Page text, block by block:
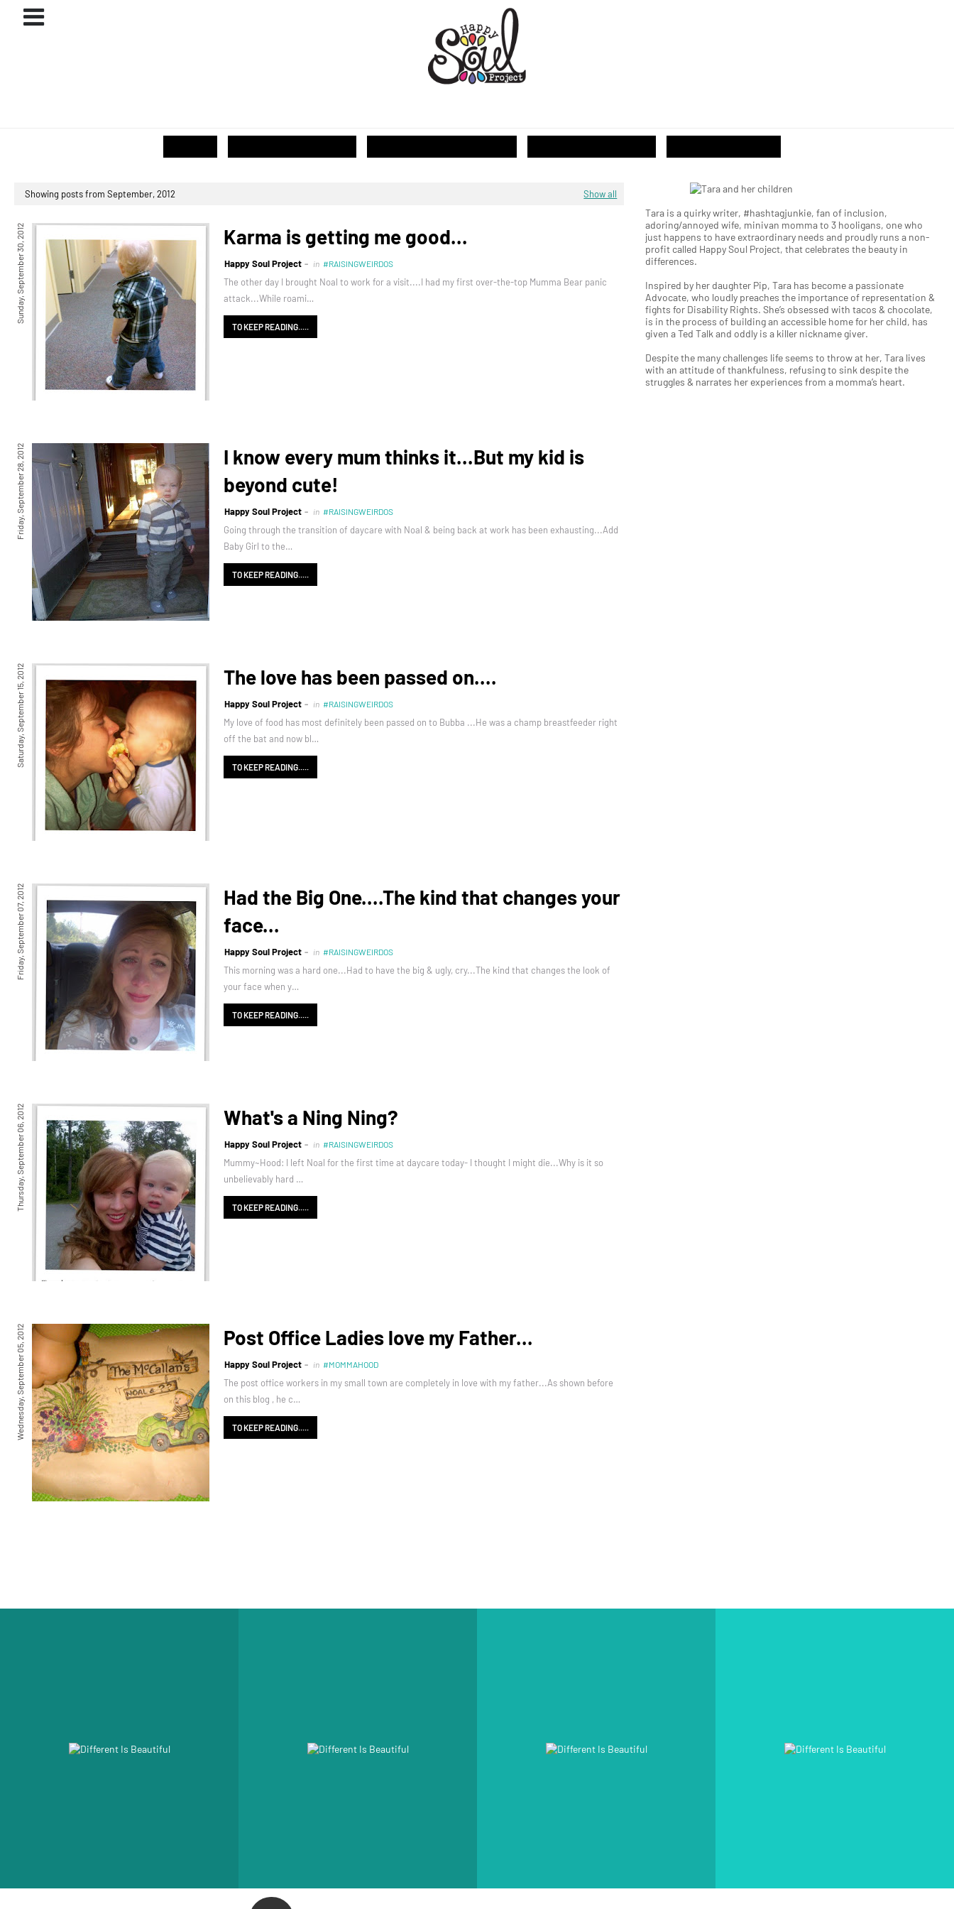
Showing posts from September, 2012 Show all
Sunday, September 30, 2012 Karma is getting me good...
Happy Soul Project in #RAISINGWEIRDOS
The other day I brought Noal to work for a visit....I had my first over-the-top Mumma Bear panic
attack...While roami…
TO KEEP READING.....
Friday, September 28, 2012
I know every mum thinks it...But my kid is
beyond cute!
Happy Soul Project in #RAISINGWEIRDOS
Going through the transition of daycare with Noal & being back at work has been exhausting...Add
Baby Girl to the…
TO KEEP READING.....
Saturday, September 15, 2012 The love has been passed on....
Happy Soul Project in #RAISINGWEIRDOS
My love of food has most definitely been passed on to Bubba ...He was a champ breastfeeder right
off the bat and now bl…
TO KEEP READING.....
Friday, September 07, 2012
Had the Big One....The kind that changes your
face...
Happy Soul Project in #RAISINGWEIRDOS
This morning was a hard one...Had to have the big & ugly, cry...The kind that changes the look of
your face when y…
TO KEEP READING.....
Thursday, September 06, 2012 What's a Ning Ning?
Happy Soul Project in #RAISINGWEIRDOS
Mummy~Hood: I left Noal for the first time at daycare today- I thought I might die...Why is it so
unbelievably hard …
TO KEEP READING.....
Wednesday, September 05, 2012 Post Office Ladies love my Father...
Happy Soul Project in #MOMMAHOOD
The post office workers in my small town are completely in love with my father...As shown before
on this blog , he c…
TO KEEP READING.....
Tara is a quirky writer, #hashtagjunkie, fan of inclusion,
adoring/annoyed wife, minivan momma to 3 hooligans, one who
just happens to have extraordinary needs and proudly runs a non-
profit called Happy Soul Project, that celebrates the beauty in
differences.
Inspired by her daughter Pip, Tara has become a passionate
Advocate, who loudly preaches the importance of representation &
fights for Disability Rights. She’s obsessed with tacos & chocolate,
is in the process of building an accessible home for her child, has
given a Ted Talk and oddly is a killer nickname giver.
Despite the many challenges life seems to throw at her, Tara lives
with an attitude of thankfulness, refusing to sink despite the
struggles & narrates her experiences from a momma’s heart.